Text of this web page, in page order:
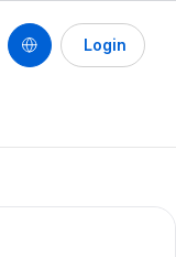
Login